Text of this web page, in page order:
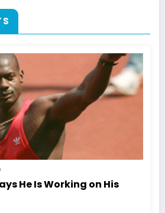
He Is Working on His